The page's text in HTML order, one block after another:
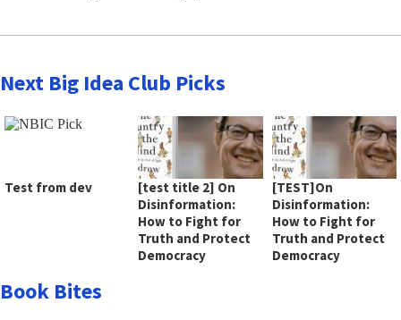
Next Big Idea Club Picks
Test from dev
[test title 2] On
Disinformation:
How to Fight for
Truth and Protect
Democracy
[TEST]On
Disinformation:
How to Fight for
Truth and Protect
Democracy
Book Bites